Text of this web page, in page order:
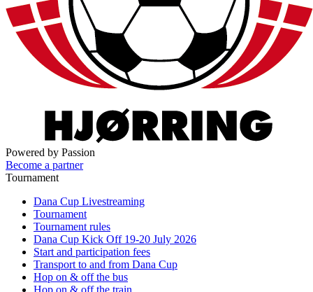
Powered by Passion
Become a partner
Tournament
Dana Cup Livestreaming
Tournament
Tournament rules
Dana Cup Kick Off 19-20 July 2026
Start and participation fees
Transport to and from Dana Cup
Hop on & off the bus
Hop on & off the train